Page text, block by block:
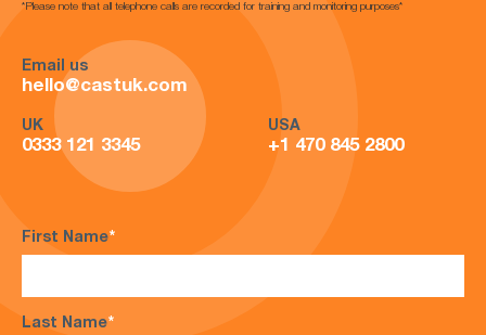
*Please note that all telephone calls are recorded for training and monitoring purposes*
Email us
hello@castuk.com
UK
0333 121 3345
USA
+1 470 845 2800
First Name*
Last Name*